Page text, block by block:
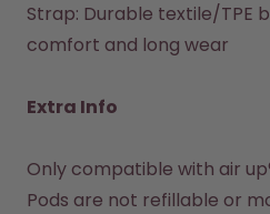
Strap: Durable textile/TPE
comfort and long wear
Extra Info
Only compatible with air
Pods are not refillable or